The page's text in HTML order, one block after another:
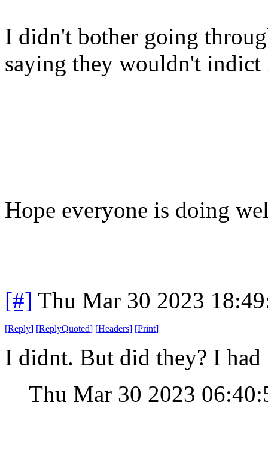
I didn't bother going
saying they wouldn't indict
Hope everyone is doing
[#] Thu Mar 30 2023
[Reply] [ReplyQuoted] [Headers] [Print]
I didnt. But did they? I had
Thu Mar 30 2023